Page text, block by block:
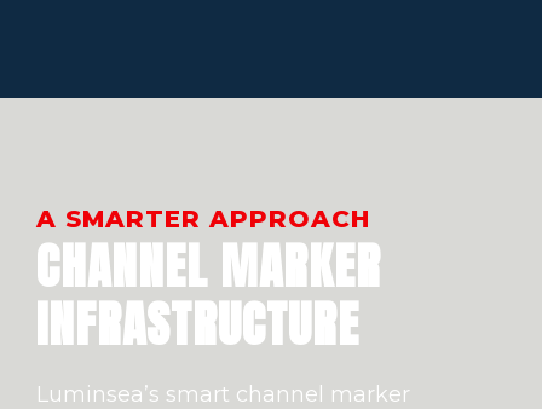
A SMARTER APPROACH
CHANNEL MARKER
INFRASTRUCTURE
Luminsea’s smart channel marker